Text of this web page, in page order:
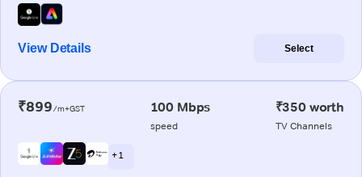
View Details Select
₹899/m+GST 100 Mbps
speed
₹350 worth
TV Channels
+ 1